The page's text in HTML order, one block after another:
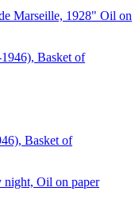
Marseille, 1928" Oil on
Basket of